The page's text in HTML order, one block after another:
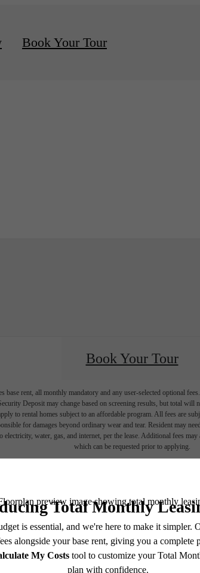
Book Your Tour
Available
Book Your Tour
rent, all monthly mandatory and any user-selected optional
Deposit may change based on screening results, but total will
to rental homes subject to an affordable program. All fees are
for damages beyond ordinary wear and tear. Resident may
water, gas, and internet, per the lease. Additional fees
which can be requested prior to applying.
dimensions are approximate. Actual product and specifications